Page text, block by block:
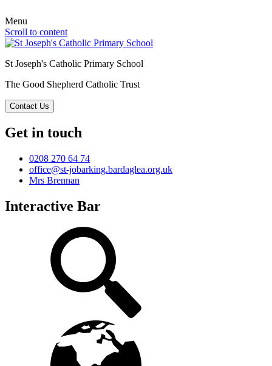
Menu
Scroll to content
St Joseph's Catholic Primary School
The Good Shepherd Catholic Trust
Contact Us
Get in touch
0208 270 64 74
office@st-jobarking.bardaglea.org.uk
Mrs Brennan
Interactive Bar